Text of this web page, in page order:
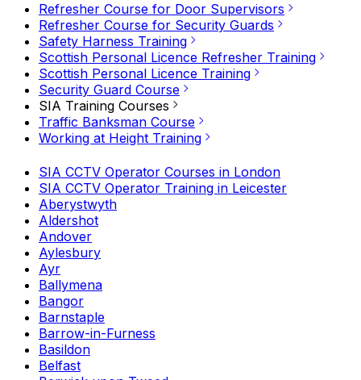
Refresher Course for Door Supervisors
Refresher Course for Security Guards
Safety Harness Training
Scottish Personal Licence Refresher Training
Scottish Personal Licence Training
Security Guard Course
SIA Training Courses
Traffic Banksman Course
Working at Height Training
SIA CCTV Operator Courses in London
SIA CCTV Operator Training in Leicester
Aberystwyth
Aldershot
Andover
Aylesbury
Ayr
Ballymena
Bangor
Barnstaple
Barrow-in-Furness
Basildon
Belfast